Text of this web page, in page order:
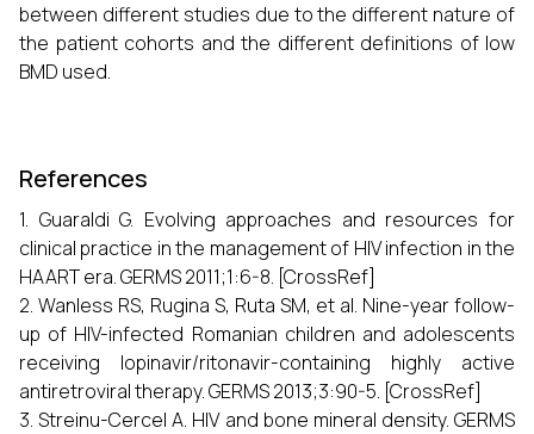
between different studies due to the different nature of
the patient cohorts and the different definitions of low
BMD used.
References
1. Guaraldi G. Evolving approaches and resources for
clinical practice in the management of HIV infection in the
HAART era. GERMS 2011;1:6-8. [CrossRef]
2. Wanless RS, Rugina S, Ruta SM, et al. Nine-year follow-
up of HIV-infected Romanian children and adolescents
receiving lopinavir/ritonavir-containing highly active
antiretroviral therapy. GERMS 2013;3:90-5. [CrossRef]
3. Streinu-Cercel A. HIV and bone mineral density. GERMS